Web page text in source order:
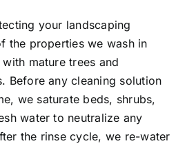
your landscaping
the properties we wash in
mature trees and
Before any cleaning solution
we saturate beds, shrubs,
water to neutralize any
the rinse cycle, we re-water